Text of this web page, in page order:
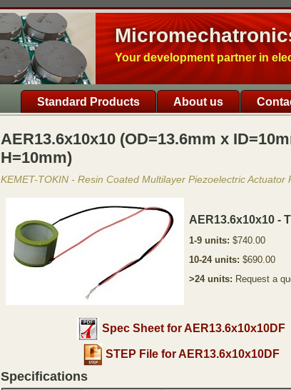
Your development partner in
Standard Products About us
AER13.6x10x10 (OD=13.6mm x
H=10mm)
KEMET-TOKIN - Resin Coated Multilayer Piezoelectric Actuator
AER13.6x10x10 -
1-9 units: $740.00
10-24 units: $690.00
>24 units: Request a
Spec Sheet for AER13.6x10x10DF
STEP File for AER13.6x10x10DF
Specifications